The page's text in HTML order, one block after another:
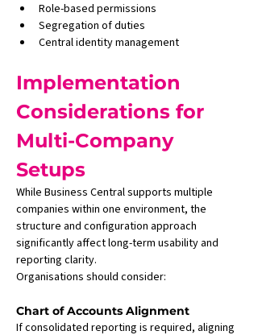
Role-based permissions
Segregation of duties
Central identity management
Implementation
Considerations for
Multi-Company
Setups
While Business Central supports multiple
companies within one environment, the
structure and configuration approach
significantly affect long-term usability and
reporting clarity.
Organisations should consider:
Chart of Accounts Alignment
If consolidated reporting is required, aligning